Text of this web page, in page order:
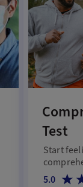
Test
Start
5.0